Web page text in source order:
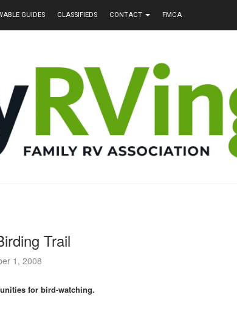
GUIDES CLASSIFIEDS CONTACT FMCA
Trail
1, 2008
for bird-watching.